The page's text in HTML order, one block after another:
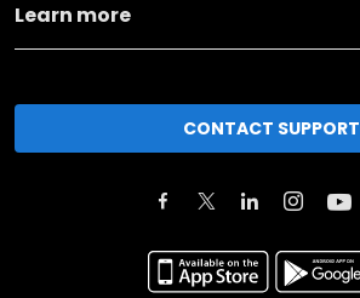
Learn more
CONTACT SUPPORT